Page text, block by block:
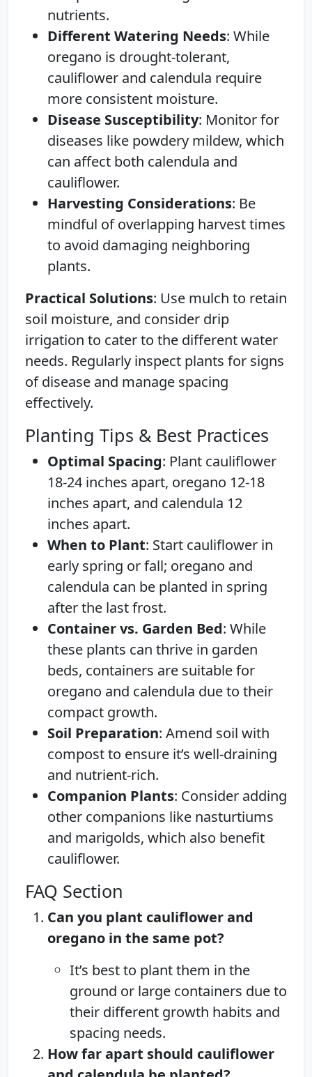
nutrients.
Different Watering Needs: While
oregano is drought-tolerant,
cauliflower and calendula require
more consistent moisture.
Disease Susceptibility: Monitor for
diseases like powdery mildew, which
can affect both calendula and
cauliflower.
Harvesting Considerations: Be
mindful of overlapping harvest times
to avoid damaging neighboring
plants.
Practical Solutions: Use mulch to retain
soil moisture, and consider drip
irrigation to cater to the different water
needs. Regularly inspect plants for signs
of disease and manage spacing
effectively.
Planting Tips & Best Practices
Optimal Spacing: Plant cauliflower
18-24 inches apart, oregano 12-18
inches apart, and calendula 12
inches apart.
When to Plant: Start cauliflower in
early spring or fall; oregano and
calendula can be planted in spring
after the last frost.
Container vs. Garden Bed: While
these plants can thrive in garden
beds, containers are suitable for
oregano and calendula due to their
compact growth.
Soil Preparation: Amend soil with
compost to ensure it’s well-draining
and nutrient-rich.
Companion Plants: Consider adding
other companions like nasturtiums
and marigolds, which also benefit
cauliflower.
FAQ Section
Can you plant cauliflower and
oregano in the same pot?
It’s best to plant them in the
ground or large containers due to
their different growth habits and
spacing needs.
How far apart should cauliflower